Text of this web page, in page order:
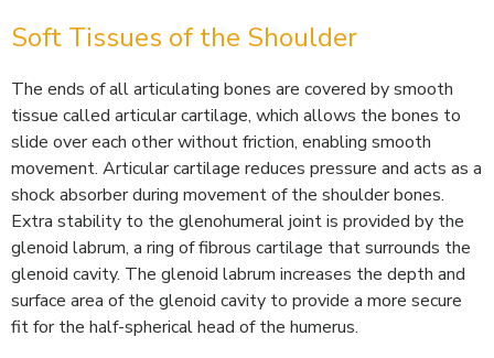
Soft Tissues of the Shoulder
The ends of all articulating bones are covered by smooth
tissue called articular cartilage, which allows the bones to
slide over each other without friction, enabling smooth
movement. Articular cartilage reduces pressure and acts as a
shock absorber during movement of the shoulder bones.
Extra stability to the glenohumeral joint is provided by the
glenoid labrum, a ring of fibrous cartilage that surrounds the
glenoid cavity. The glenoid labrum increases the depth and
surface area of the glenoid cavity to provide a more secure
fit for the half-spherical head of the humerus.